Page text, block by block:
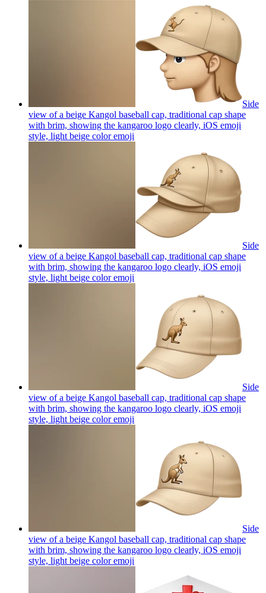
Side
view of a beige Kangol baseball cap, traditional cap shape
with brim, showing the kangaroo logo clearly, iOS emoji
style, light beige coloremoji
Side
view of a beige Kangol baseball cap, traditional cap shape
with brim, showing the kangaroo logo clearly, iOS emoji
style, light beige coloremoji
Side
view of a beige Kangol baseball cap, traditional cap shape
with brim, showing the kangaroo logo clearly, iOS emoji
style, light beige coloremoji
Side
view of a beige Kangol baseball cap, traditional cap shape
with brim, showing the kangaroo logo clearly, iOS emoji
style, light beige coloremoji